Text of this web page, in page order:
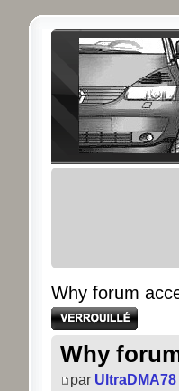
Why forum
Sujet verrouillé
Why
par UltraDMA78